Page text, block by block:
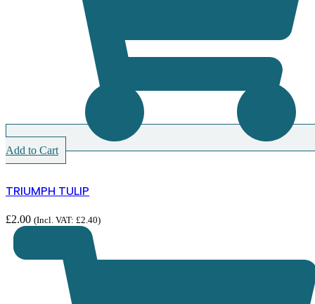
Add to Cart
TRIUMPH TULIP
£2.00 (Incl. VAT: £2.40)